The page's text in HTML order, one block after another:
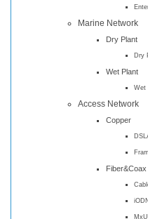
Marine Network
Dry Plant
Dry
Wet Plant
Wet
Access Network
Copper
Fiber&Coax
iODN